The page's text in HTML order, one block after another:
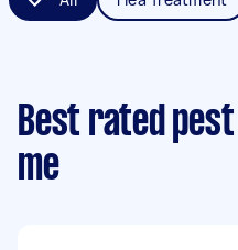
Best rated
me